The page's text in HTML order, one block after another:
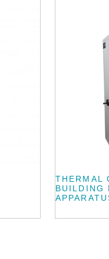
THERMAL
BUILDING